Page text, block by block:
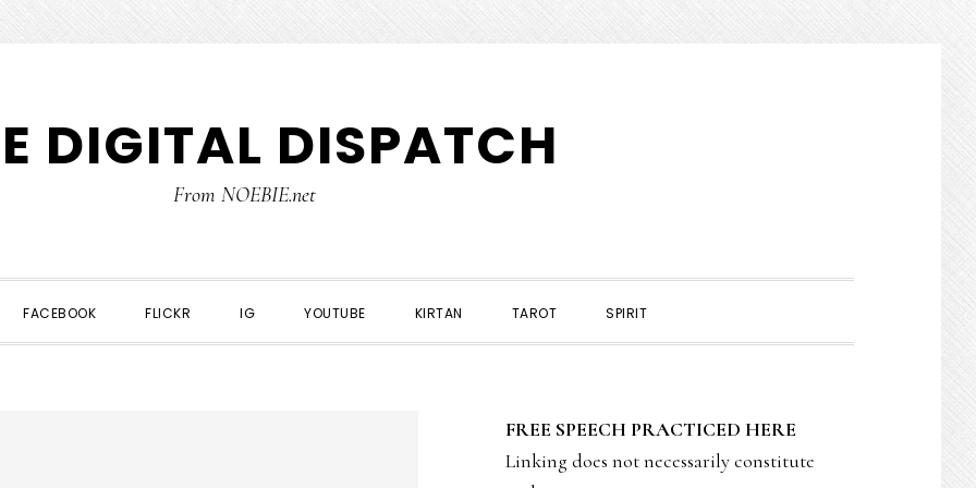
DIGITAL DISPATCH
From NOEBIE.net
FACEBOOK FLICKR IG YOUTUBE KIRTAN TAROT SPIRIT
SIDEBAR
FREE SPEECH PRACTICED HERE
Linking does not necessarily constitute